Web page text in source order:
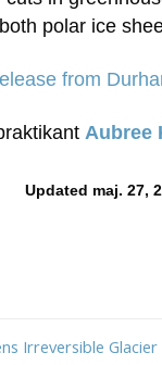
polar ice
from
Aubree
Updated maj. 27,
Irreversible